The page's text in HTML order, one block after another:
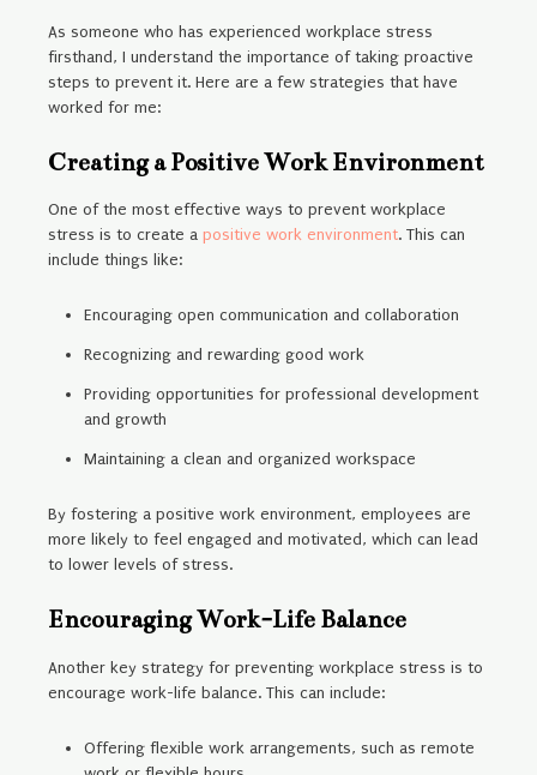
As someone who has experienced workplace stress
firsthand, I understand the importance of taking proactive
steps to prevent it. Here are a few strategies that have
worked for me:
Creating a Positive Work Environment
One of the most effective ways to prevent workplace
stress is to create a positive work environment. This can
include things like:
Encouraging open communication and collaboration
Recognizing and rewarding good work
Providing opportunities for professional development
and growth
Maintaining a clean and organized workspace
By fostering a positive work environment, employees are
more likely to feel engaged and motivated, which can lead
to lower levels of stress.
Encouraging Work-Life Balance
Another key strategy for preventing workplace stress is to
encourage work-life balance. This can include:
Offering flexible work arrangements, such as remote